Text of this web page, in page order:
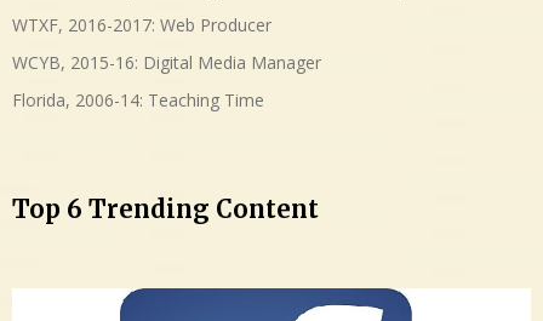
WTXF, 2016-2017: Web Producer
WCYB, 2015-16: Digital Media Manager
Florida, 2006-14: Teaching Time
Top 6 Trending Content